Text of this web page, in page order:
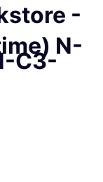
-
N-
C3-